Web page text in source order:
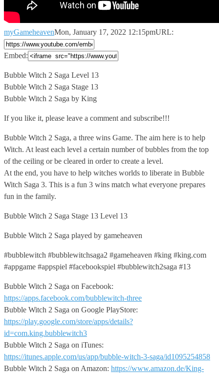
myGameheavenMon, January 17, 2022 12:15pmURL:
Embed:
Bubble Witch 2 Saga Level 13
Bubble Witch 2 Saga Stage 13
Bubble Witch 2 Saga by King
If you like it, please leave a comment and subscribe!!!
Bubble Witch 2 Saga, a three wins Game. The aim here is to help
Witch. At least each level a certain number of bubbles from the top
of the ceiling or be cleared in order to create a level.
At the end, you have to help witches worlds to liberate in Bubble
Witch Saga 3. This is a fun 3 wins match what everyone prepares
fun in the family.
Bubble Witch 2 Saga Stage 13 Level 13
Bubble Witch 2 Saga played by gameheaven
#bubblewitch #bubblewitchsaga2 #gameheaven #king #king.com
#appgame #appspiel #facebookspiel #bubblewitch2saga #13
Bubble Witch 2 Saga on Facebook:
https://apps.facebook.com/bubblewitch-three
Bubble Witch 2 Saga on Google PlayStore:
https://play.google.com/store/apps/details?
id=com.king.bubblewitch3
Bubble Witch 2 Saga on iTunes:
https://itunes.apple.com/us/app/bubble-witch-3-saga/id1095254858
Bubble Witch 2 Saga on Amazon: https://www.amazon.de/King-